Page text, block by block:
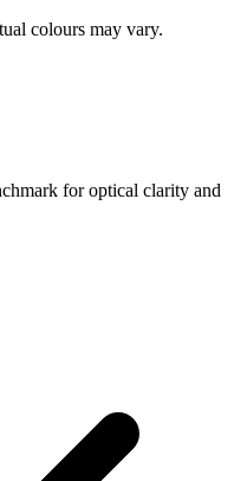
colours may vary.
for optical clarity and